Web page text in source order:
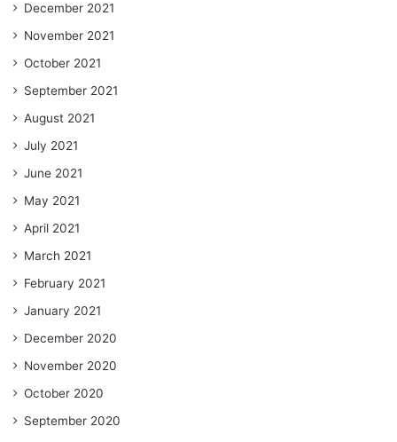
December 2021
November 2021
October 2021
September 2021
August 2021
July 2021
June 2021
May 2021
April 2021
March 2021
February 2021
January 2021
December 2020
November 2020
October 2020
September 2020